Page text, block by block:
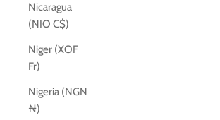
Nicaragua
(NIO C$)
Niger (XOF
Fr)
Nigeria (NGN
₦)